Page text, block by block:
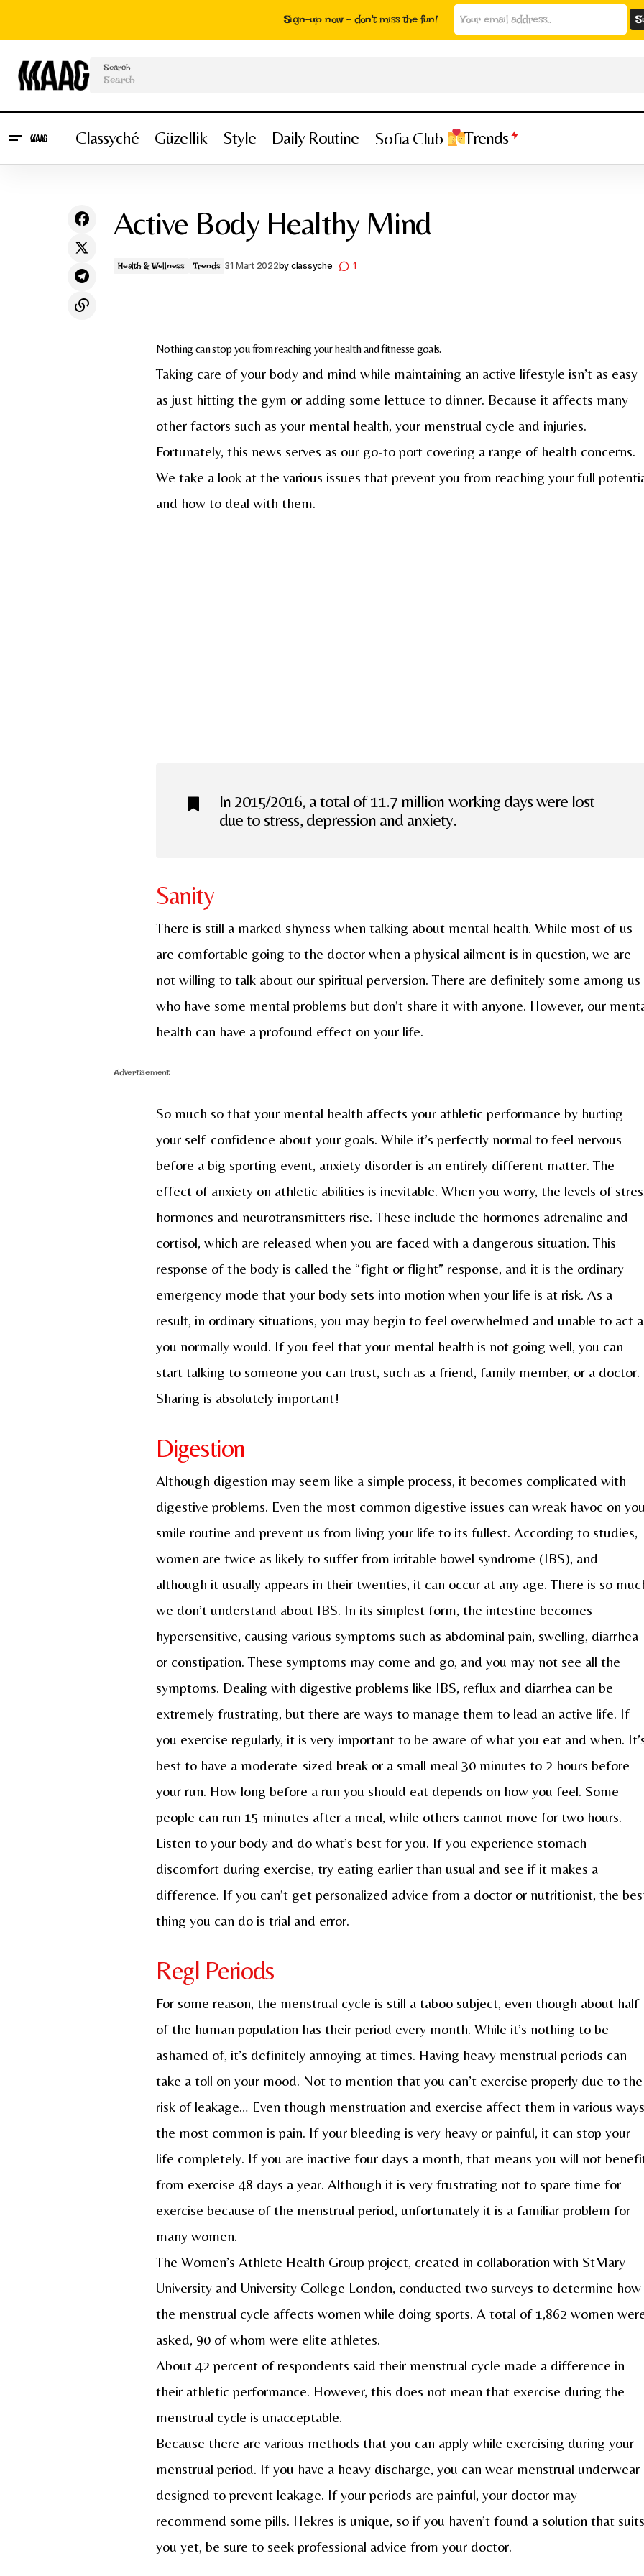
Search
Classyché Güzellik Style Daily Routine Sofia Club Trends
Active Body Healthy Mind
Health & Wellness Trends 31 Mart 2022by classyche 1
Nothing can stop you from reaching your health and fitnesse goals.
Taking care of your body and mind while maintaining an active lifestyle isn’t as easy
as just hitting the gym or adding some lettuce to dinner. Because it affects many
other factors such as your mental health, your menstrual cycle and injuries.
Fortunately, this news serves as our go-to port covering a range of health concerns.
We take a look at the various issues that prevent you from reaching your full
and how to deal with them.
In 2015/2016, a total of 11.7 million working days were lost
due to stress, depression and anxiety.
Sanity
There is still a marked shyness when talking about mental health. While most of us
are comfortable going to the doctor when a physical ailment is in question, we are
not willing to talk about our spiritual perversion. There are definitely some among us
who have some mental problems but don’t share it with anyone. However, our
health can have a profound effect on your life.
Advertisement
So much so that your mental health affects your athletic performance by hurting
your self-confidence about your goals. While it’s perfectly normal to feel nervous
before a big sporting event, anxiety disorder is an entirely different matter. The
effect of anxiety on athletic abilities is inevitable. When you worry, the levels of
hormones and neurotransmitters rise. These include the hormones adrenaline and
cortisol, which are released when you are faced with a dangerous situation. This
response of the body is called the “fight or flight” response, and it is the ordinary
emergency mode that your body sets into motion when your life is at risk. As a
result, in ordinary situations, you may begin to feel overwhelmed and unable to act
you normally would. If you feel that your mental health is not going well, you can
start talking to someone you can trust, such as a friend, family member, or a doctor.
Sharing is absolutely important!
Digestion
Although digestion may seem like a simple process, it becomes complicated with
digestive problems. Even the most common digestive issues can wreak havoc on
smile routine and prevent us from living your life to its fullest. According to studies,
women are twice as likely to suffer from irritable bowel syndrome (IBS), and
although it usually appears in their twenties, it can occur at any age. There is so
we don’t understand about IBS. In its simplest form, the intestine becomes
hypersensitive, causing various symptoms such as abdominal pain, swelling, diarrhea
or constipation. These symptoms may come and go, and you may not see all the
symptoms. Dealing with digestive problems like IBS, reflux and diarrhea can be
extremely frustrating, but there are ways to manage them to lead an active life. If
you exercise regularly, it is very important to be aware of what you eat and when.
best to have a moderate-sized break or a small meal 30 minutes to 2 hours before
your run. How long before a run you should eat depends on how you feel. Some
people can run 15 minutes after a meal, while others cannot move for two hours.
Listen to your body and do what’s best for you. If you experience stomach
discomfort during exercise, try eating earlier than usual and see if it makes a
difference. If you can’t get personalized advice from a doctor or nutritionist, the
thing you can do is trial and error.
Regl Periods
For some reason, the menstrual cycle is still a taboo subject, even though about half
of the human population has their period every month. While it’s nothing to be
ashamed of, it’s definitely annoying at times. Having heavy menstrual periods can
take a toll on your mood. Not to mention that you can’t exercise properly due to the
risk of leakage… Even though menstruation and exercise affect them in various
the most common is pain. If your bleeding is very heavy or painful, it can stop your
life completely. If you are inactive four days a month, that means you will not
from exercise 48 days a year. Although it is very frustrating not to spare time for
exercise because of the menstrual period, unfortunately it is a familiar problem for
many women.
The Women’s Athlete Health Group project, created in collaboration with StMary
University and University College London, conducted two surveys to determine how
the menstrual cycle affects women while doing sports. A total of 1,862 women
asked, 90 of whom were elite athletes.
About 42 percent of respondents said their menstrual cycle made a difference in
their athletic performance. However, this does not mean that exercise during the
menstrual cycle is unacceptable.
Because there are various methods that you can apply while exercising during your
menstrual period. If you have a heavy discharge, you can wear menstrual underwear
designed to prevent leakage. If your periods are painful, your doctor may
recommend some pills. Hekres is unique, so if you haven’t found a solution that suits
you yet, be sure to seek professional advice from your doctor.
Sign-up now - don't miss the fun!